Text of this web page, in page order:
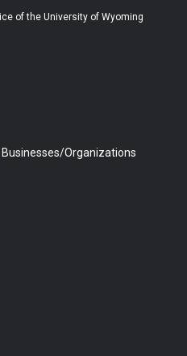
b
b
e
of the University of Wyoming
Organizations